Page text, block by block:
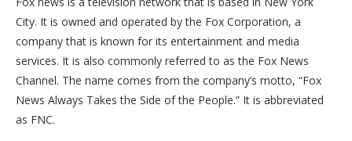
City. It is owned and operated by the Fox Corporation, a
company that is known for its entertainment and media
services. It is also commonly referred to as the Fox News
Channel. The name comes from the company’s motto, “Fox
News Always Takes the Side of the People.” It is abbreviated
as FNC.